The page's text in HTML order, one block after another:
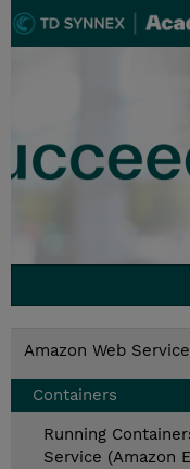
Amazon Web
Containers
Running
Service (Amazon